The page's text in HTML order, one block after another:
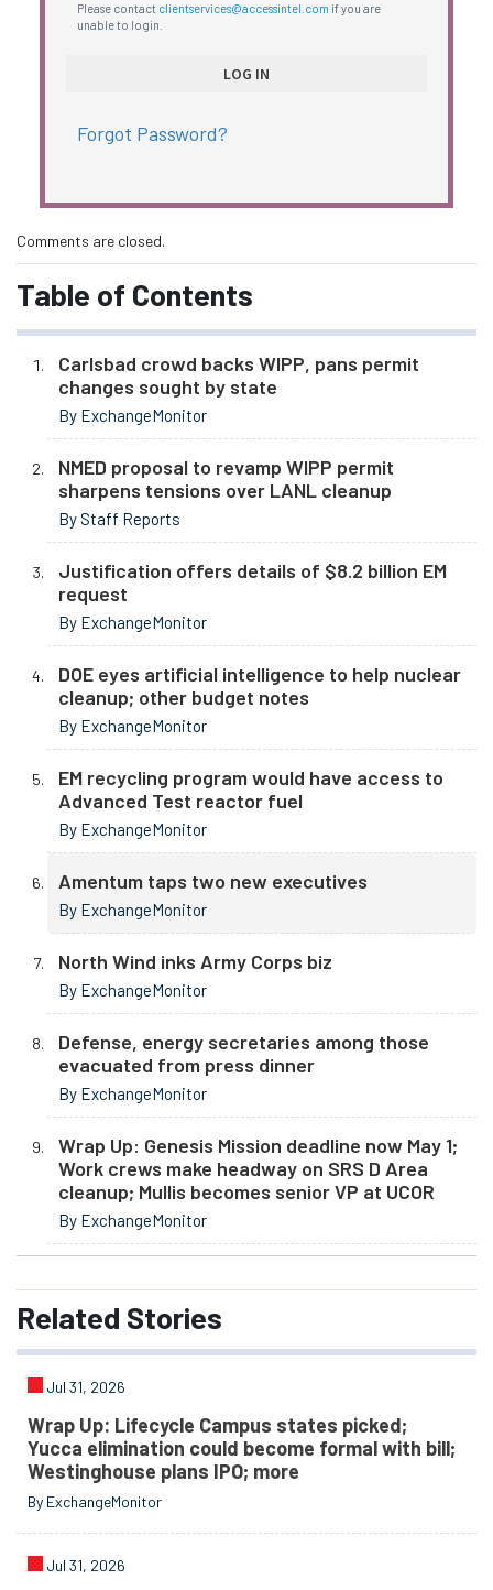
Please contact clientservices@accessintel.com if you are
unable to login.
Forgot Password?
Comments are closed.
Table of Contents
Carlsbad crowd backs WIPP, pans permit
changes sought by state
By ExchangeMonitor
NMED proposal to revamp WIPP permit
sharpens tensions over LANL cleanup
By Staff Reports
Justification offers details of $8.2 billion EM
request
By ExchangeMonitor
DOE eyes artificial intelligence to help nuclear
cleanup; other budget notes
By ExchangeMonitor
EM recycling program would have access to
Advanced Test reactor fuel
By ExchangeMonitor
Amentum taps two new executives
By ExchangeMonitor
North Wind inks Army Corps biz
By ExchangeMonitor
Defense, energy secretaries among those
evacuated from press dinner
By ExchangeMonitor
Wrap Up: Genesis Mission deadline now May 1;
Work crews make headway on SRS D Area
cleanup; Mullis becomes senior VP at UCOR
By ExchangeMonitor
Related Stories
Jul 31, 2026
Wrap Up: Lifecycle Campus states picked;
Yucca elimination could become formal with bill;
Westinghouse plans IPO; more
By ExchangeMonitor
Jul 31, 2026